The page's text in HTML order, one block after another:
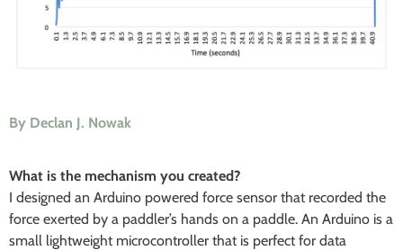
By Declan J. Nowak
What is the mechanism you created?
I designed an Arduino powered force sensor that recorded the
force exerted by a paddler’s hands on a paddle. An Arduino is a
small lightweight microcontroller that is perfect for data